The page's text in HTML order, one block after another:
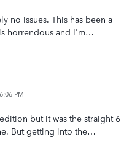
no issues. This has been a
horrendous and I'm…
PM
but it was the straight 6
But getting into the…